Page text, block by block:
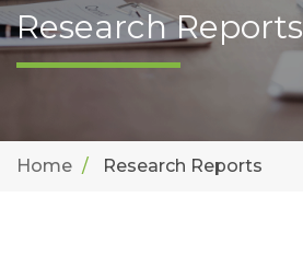
Research Reports
Home Research Reports